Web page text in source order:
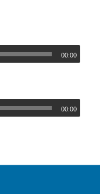
00:00
00:00